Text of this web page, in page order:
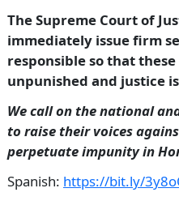
The Supreme Court of
immediately issue firm
responsible so that
unpunished and justice
We call on the national
to raise their voices
perpetuate impunity in
Spanish: https://bit.ly/